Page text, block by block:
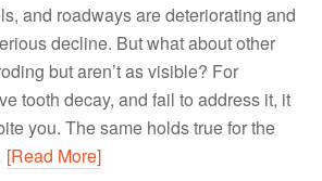
and roadways are deteriorating and
decline. But what about other
but aren’t as visible? For
tooth decay, and fail to address it, it
you. The same holds true for the
[Read More]